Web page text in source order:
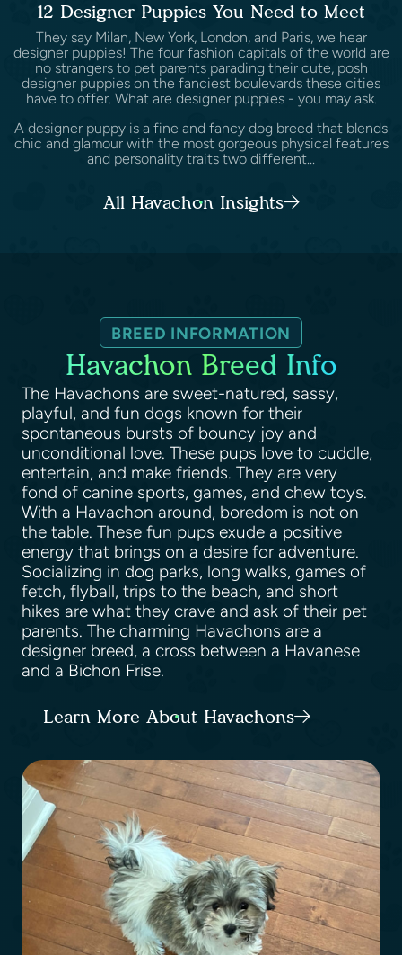
12 Designer Puppies You Need to Meet
They say Milan, New York, London, and Paris, we hear
designer puppies! The four fashion capitals of the world are
no strangers to pet parents parading their cute, posh
designer puppies on the fanciest boulevards these cities
have to offer. What are designer puppies - you may ask.
A designer puppy is a fine and fancy dog breed that blends
chic and glamour with the most gorgeous physical features
and personality traits two different...
All Havachon Insights
BREED INFORMATION
Havachon Breed Info
The Havachons are sweet-natured, sassy,
playful, and fun dogs known for their
spontaneous bursts of bouncy joy and
unconditional love. These pups love to cuddle,
entertain, and make friends. They are very
fond of canine sports, games, and chew toys.
With a Havachon around, boredom is not on
the table. These fun pups exude a positive
energy that brings on a desire for adventure.
Socializing in dog parks, long walks, games of
fetch, flyball, trips to the beach, and short
hikes are what they crave and ask of their pet
parents. The charming Havachons are a
designer breed, a cross between a Havanese
and a Bichon Frise.
Learn More About Havachons